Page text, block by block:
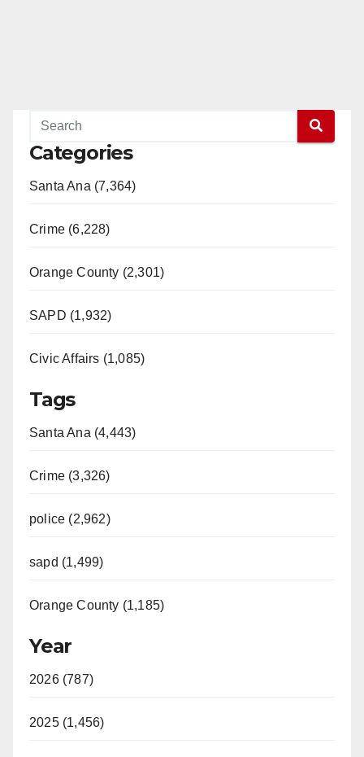
Categories
Santa Ana (7,364)
Crime (6,228)
Orange County (2,301)
SAPD (1,932)
Civic Affairs (1,085)
Tags
Santa Ana (4,443)
Crime (3,326)
police (2,962)
sapd (1,499)
Orange County (1,185)
Year
2026 (787)
2025 (1,456)